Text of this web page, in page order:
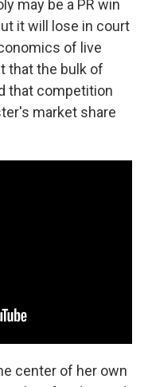
may be a PR win
it will lose in court
of live
that the bulk of
that competition
market share
center of her own